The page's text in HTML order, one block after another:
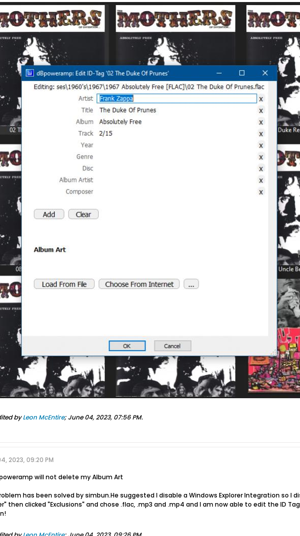
byLeon McEntire; June 04, 2023, 07:56 PM.
2023, 09:20 PM
will not delete my Album Art
has been solved by simbun.He suggested I disable a Windows Explorer Integration so
then clicked "Exclusions" and chose .flac, .mp3 and .mp4 and I am now able to edit the ID